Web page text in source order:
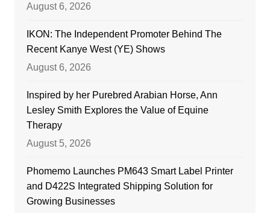
August 6, 2026
IKON: The Independent Promoter Behind The
Recent Kanye West (YE) Shows
August 6, 2026
Inspired by her Purebred Arabian Horse, Ann
Lesley Smith Explores the Value of Equine
Therapy
August 5, 2026
Phomemo Launches PM643 Smart Label Printer
and D422S Integrated Shipping Solution for
Growing Businesses